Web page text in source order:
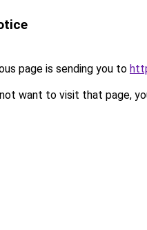
page is sending you to
want to visit that page,